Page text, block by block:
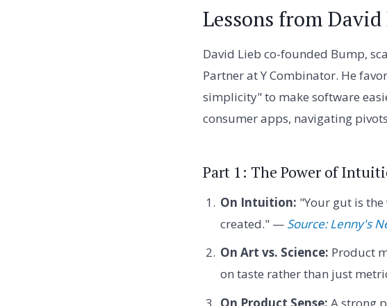
Lessons from David
David Lieb co-founded Bump,
Partner at Y Combinator. He
simplicity" to make software
consumer apps, navigating
Part 1: The Power of
On Intuition: "Your gut is
created." — Source: Lenny's
On Art vs. Science: Product
on taste rather than just
On Product Sense: A strong